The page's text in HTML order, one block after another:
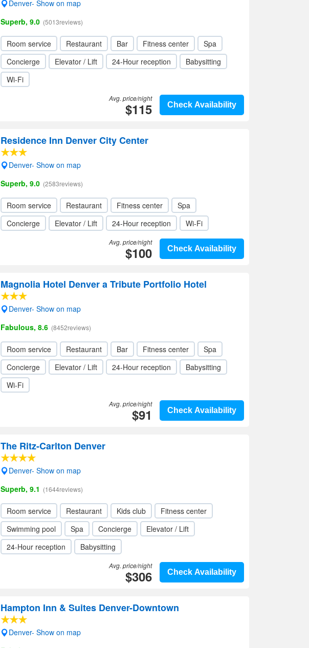
Denver- Show on map
Superb, 9.0 (5013reviews)
Room service Restaurant Bar Fitness center
Spa
Concierge
Elevator / Lift 24-Hour reception
Babysitting
Wi-Fi
Check Availability
Avg. price/night
$115
Residence Inn Denver City Center
Denver- Show on map
Superb, 9.0 (2583reviews)
Room service Restaurant Fitness center
Spa
Concierge
Elevator / Lift 24-Hour reception Wi-Fi
Check Availability
Avg. price/night
$100
Magnolia Hotel Denver a Tribute Portfolio Hotel
Denver- Show on map
Fabulous, 8.6 (8452reviews)
Room service Restaurant Bar Fitness center
Spa
Concierge
Elevator / Lift 24-Hour reception
Babysitting
Wi-Fi
Check Availability
Avg. price/night
$91
The Ritz-Carlton Denver
Denver- Show on map
Superb, 9.1 (1644reviews)
Room service Restaurant Kids club
Fitness center
Swimming pool
Spa Concierge
Elevator / Lift
24-Hour reception
Babysitting
Check Availability
Avg. price/night
$306
Hampton Inn & Suites Denver-Downtown
Denver- Show on map